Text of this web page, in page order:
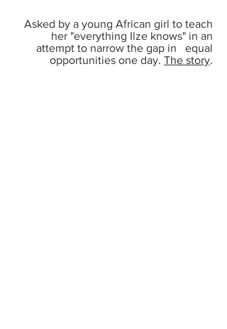
Asked by a young African girl to teach
her "everything Ilze knows" in an
attempt to narrow the gap in equal
opportunities one day. The story.